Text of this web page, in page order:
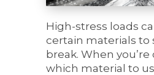
High-stress loads
certain materials to
break. When
which material to